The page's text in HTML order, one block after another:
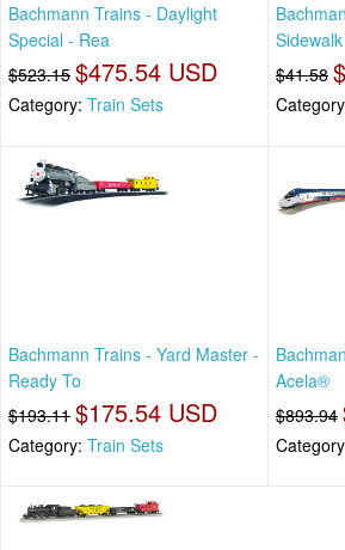
Bachmann Trains - Daylight
Special - Rea
$523.15 $475.54 USD
Category: Train Sets
$41.58
Bachmann Trains - Yard Master -
Ready To
$193.11 $175.54 USD
Category: Train Sets
Acela®
$893.94